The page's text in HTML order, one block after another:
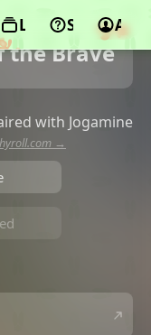
Lists Support
the Brave
with Jogamine
→